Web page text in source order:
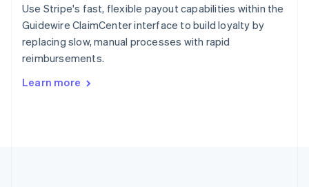
Use Stripe's fast, flexible payout capabilities within the
Guidewire ClaimCenter interface to build loyalty by
replacing slow, manual processes with rapid
reimbursements.
Learn more